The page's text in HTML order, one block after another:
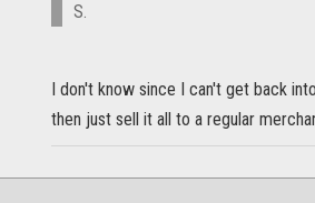
S.
I don't know since I can't get back
then just sell it all to a regular